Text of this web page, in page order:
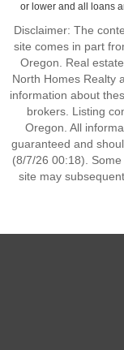
or lower and all loans
Disclaimer: The
site comes in part
Oregon. Real
North Homes Realty
information about
brokers. Listing
Oregon. All
guaranteed and
(8/7/26 00:18).
site may